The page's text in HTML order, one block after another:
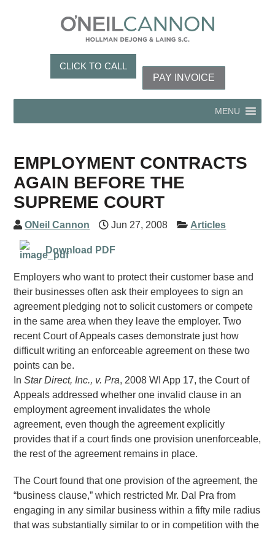
CLICK TO CALL
PAY INVOICE
MENU
EMPLOYMENT CONTRACTS
AGAIN BEFORE THE
SUPREME COURT
ONeil Cannon Jun 27, 2008 Articles
Download PDF
Employers who want to protect their customer base and
their businesses often ask their employees to sign an
agreement pledging not to solicit customers or compete
in the same area when they leave the employer. Two
recent Court of Appeals cases demonstrate just how
difficult writing an enforceable agreement on these two
points can be.
InStar Direct, Inc., v. Pra, 2008 WI App 17, the Court of
Appeals addressed whether one invalid clause in an
employment agreement invalidates the whole
agreement, even though the agreement explicitly
provides that if a court finds one provision unenforceable,
the rest of the agreement remains in place.
The Court found that one provision of the agreement, the
“business clause,” which restricted Mr. Dal Pra from
engaging in any similar business within a fifty mile radius
that was substantially similar to or in competition with the